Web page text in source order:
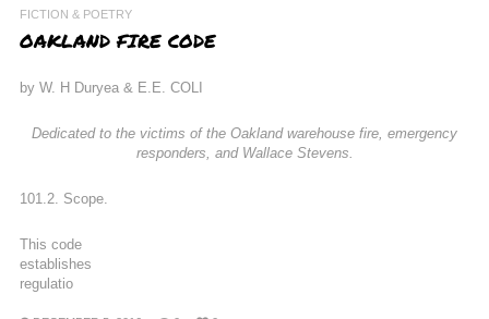
FICTION & POETRY
OAKLAND FIRE CODE
by W. H Duryea & E.E. COLI
Dedicated to the victims of the Oakland warehouse fire, emergency
responders, and Wallace Stevens.
101.2. Scope.
This code
establishes
regulatio